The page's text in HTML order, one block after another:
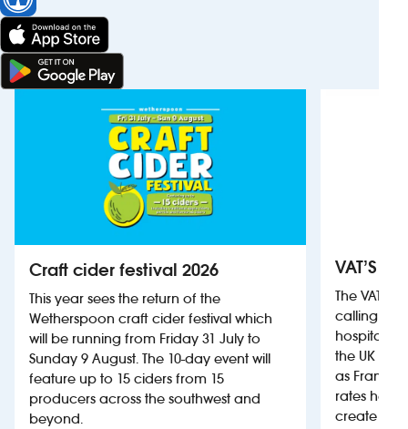
Craft cider festival 2026
This year sees the return of the
Wetherspoon craft cider festival which
will be running from Friday 31 July to
Sunday 9 August. The 10-day event will
feature up to 15 ciders from 15
producers across the southwest and
beyond.
VAT’S
The VAT’s
calling on
hospitality
the UK
as France,
rates help
create